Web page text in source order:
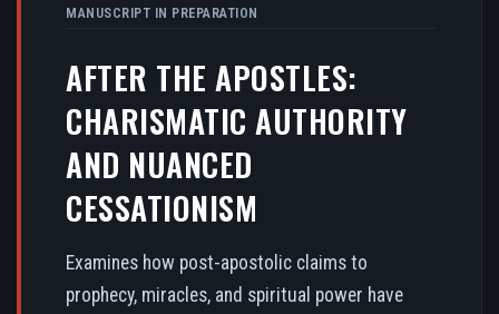
MANUSCRIPT IN PREPARATION
AFTER THE APOSTLES:
CHARISMATIC AUTHORITY
AND NUANCED
CESSATIONISM
Examines how post-apostolic claims to
prophecy, miracles, and spiritual power have